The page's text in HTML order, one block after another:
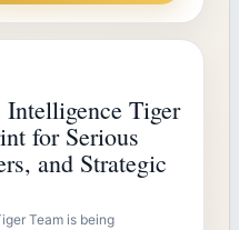
Tiger
for Serious
and Strategic
Team is being